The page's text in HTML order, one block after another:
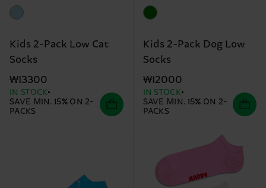
Kids 2-Pack Low Cat
Socks
₩13300
IN STOCK
SAVE MIN. 15% ON 2-
PACKS
Kids 2-Pack Dog Low
Socks
₩12000
IN STOCK
SAVE MIN. 15% ON 2-
PACKS